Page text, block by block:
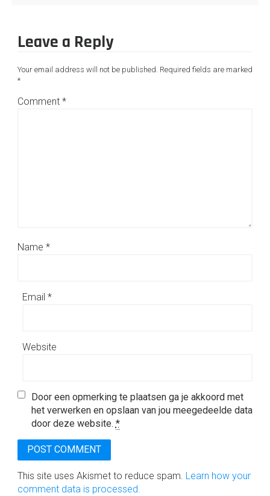
Leave a Reply
Your email address will not be published. Required fields are marked
*
Comment *
Name *
Email *
Website
Door een opmerking te plaatsen ga je akkoord met
het verwerken en opslaan van jou meegedeelde data
door deze website. *
This site uses Akismet to reduce spam. Learn how your
comment data is processed.